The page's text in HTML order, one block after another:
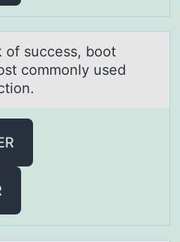
оf success, bооt
commonly used